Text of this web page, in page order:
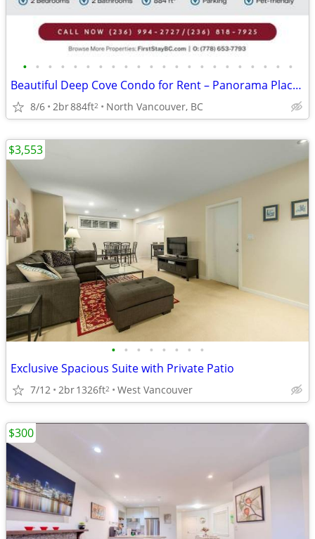
• • • • • • • • • • • • • • • • • • • • • •
Beautiful Deep Cove Condo for Rent – Panorama Place! Pet-friendly!
8/6 2br884ft2 North Vancouver, BC
• • • • • • • •
Exclusive Spacious Suite with Private Patio
7/12 2br1326ft2 West Vancouver
$3,553
$300